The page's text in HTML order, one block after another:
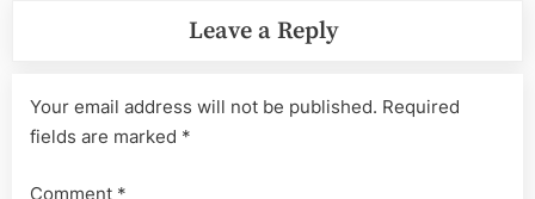
Leave a Reply
Your email address will not be published. Required
fields are marked *
Comment *